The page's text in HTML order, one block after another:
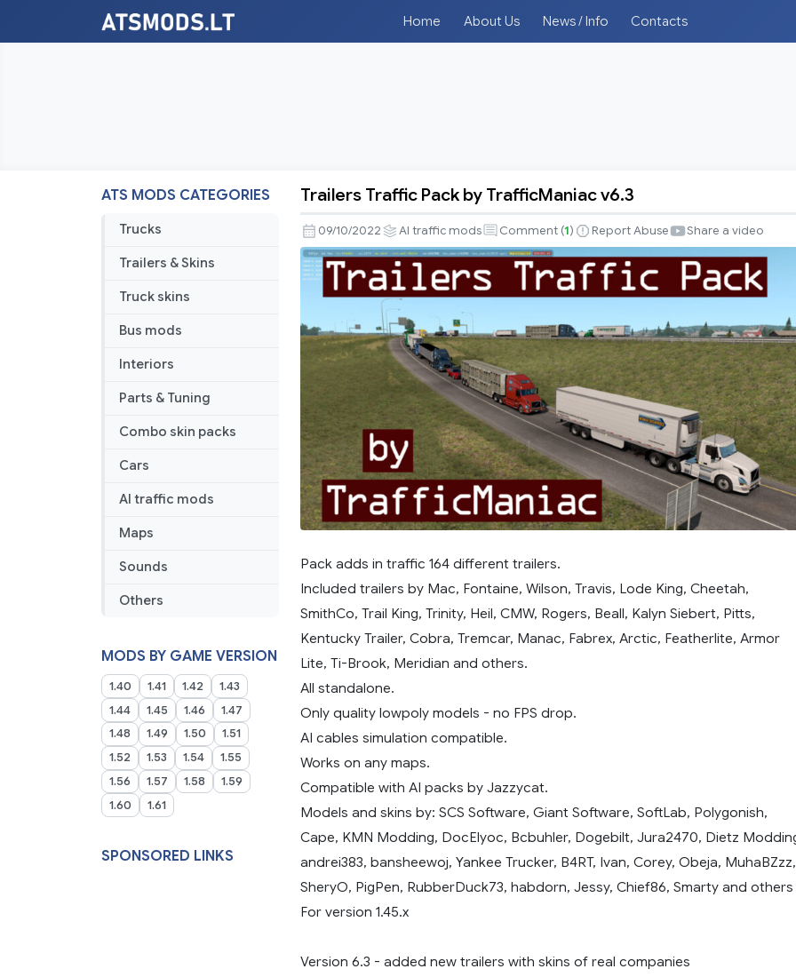
Home About Us News / Info Contacts
ATS MODS CATEGORIES
Trucks
Trailers & Skins
Truck skins
Bus mods
Interiors
Parts & Tuning
Combo skin packs
Cars
AI traffic mods
Maps
Sounds
Others
MODS BY GAME VERSION
1.40 1.41 1.42
1.43
1.44
1.45 1.46
1.47
1.48
1.49 1.50
1.51
1.52
1.53 1.54
1.55
1.56
1.57 1.58
1.59
1.60
1.61
SPONSORED LINKS
Traffic
Pack
by
TrafficManiac
Trailers Traffic Pack by TrafficManiac v6.3
09/10/2022 AI traffic mods Comment (1) Report Abuse Share a video
Pack adds in traffic 164 different trailers.
Included trailers by Mac, Fontaine, Wilson, Travis, Lode King, Cheetah,
SmithCo, Trail King, Trinity, Heil, CMW, Rogers, Beall, Kalyn Siebert, Pitts,
Kentucky Trailer, Cobra, Tremcar, Manac, Fabrex, Arctic, Featherlite, Armor
Lite, Ti-Brook, Meridian and others.
All standalone.
Only quality lowpoly models - no FPS drop.
AI cables simulation compatible.
Works on any maps.
Compatible with AI packs by Jazzycat.
Models and skins by: SCS Software, Giant Software, SoftLab, Polygonish,
Cape, KMN Modding, DocElyoc, Bcbuhler, Dogebilt, Jura2470, Dietz
andrei383, bansheewoj, Yankee Trucker, B4RT, Ivan, Corey, Obeja, MuhaBZzz,
SheryO, PigPen, RubberDuck73, habdorn, Jessy, Chief86, Smarty and others
For version 1.45.x
Version 6.3 - added new trailers with skins of real companies